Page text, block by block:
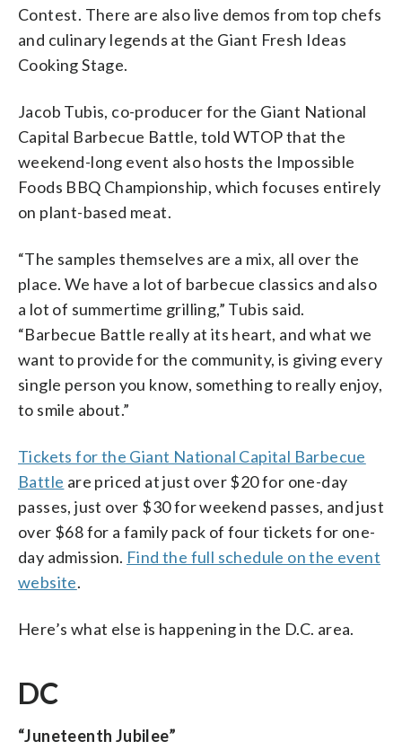
Contest. There are also live demos from top chefs
and culinary legends at the Giant Fresh Ideas
Cooking Stage.
Jacob Tubis, co-producer for the Giant National
Capital Barbecue Battle, told WTOP that the
weekend-long event also hosts the Impossible
Foods BBQ Championship, which focuses entirely
on plant-based meat.
“The samples themselves are a mix, all over the
place. We have a lot of barbecue classics and also
a lot of summertime grilling,” Tubis said.
“Barbecue Battle really at its heart, and what we
want to provide for the community, is giving every
single person you know, something to really enjoy,
to smile about.”
Tickets for the Giant National Capital Barbecue
Battle are priced at just over $20 for one-day
passes, just over $30 for weekend passes, and just
over $68 for a family pack of four tickets for one-
day admission. Find the full schedule on the event
website.
Here’s what else is happening in the D.C. area.
DC
“Juneteenth Jubilee”